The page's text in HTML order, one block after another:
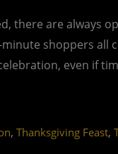
there are always
shoppers all
even if
, Thanksgiving Feast,